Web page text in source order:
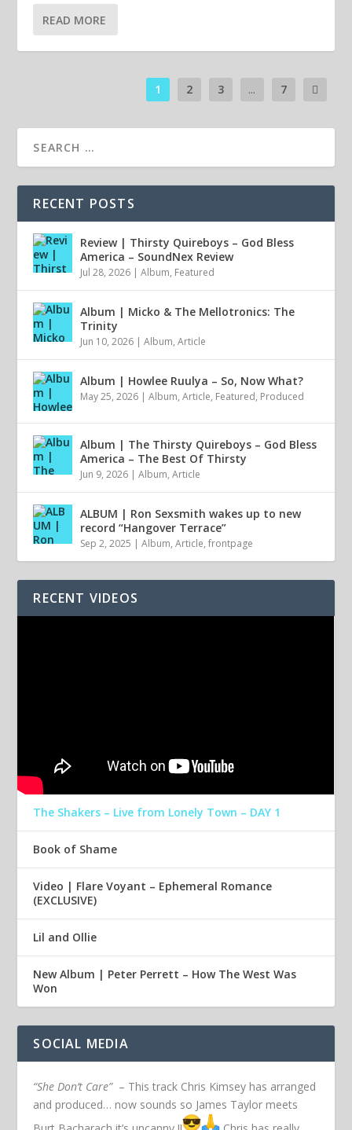
READ MORE
1 2 3 ... 7
RECENT POSTS
Review | Thirsty Quireboys – God Bless
America – SoundNex Review
Jul 28, 2026 |Album, Featured
Album | Micko & The Mellotronics: The
Trinity
Jun 10, 2026 |Album,Article
Album | Howlee Ruulya – So, Now What?
May 25, 2026 |Album,Article, Featured, Produced
Album | The Thirsty Quireboys – God Bless
America – The Best Of Thirsty
Jun 9, 2026 |Album,Article
ALBUM | Ron Sexsmith wakes up to new
record “Hangover Terrace”
Sep 2, 2025 |Album,Article,frontpage
RECENT VIDEOS
The Shakers – Live from Lonely Town – DAY 1
Book of Shame
Video | Flare Voyant – Ephemeral Romance
(EXCLUSIVE)
Lil and Ollie
New Album | Peter Perrett – How The West Was
Won
SOCIAL MEDIA
“She Don’t Care”– This track Chris Kimsey has arranged
and produced… now sounds so James Taylor meets